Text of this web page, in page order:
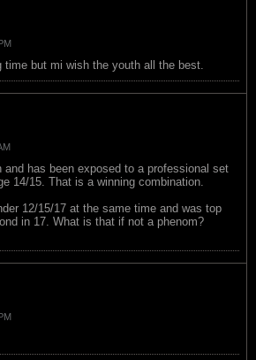
time but mi wish the youth all the best.
and has been exposed to a professional set
14/15. That is a winning combination.
12/15/17 at the same time and was top
in 17. What is that if not a phenom?